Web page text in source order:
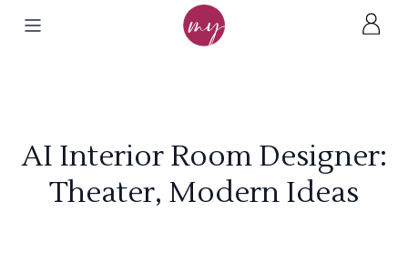
AI Interior Room Designer:
Theater, Modern Ideas